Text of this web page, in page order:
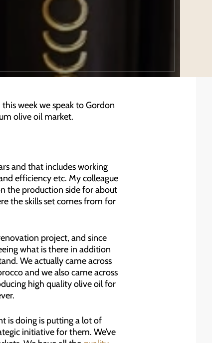
week we speak to Gordon
olive oil market.
and that includes working
efficiency etc. My colleague
the production side for about
the skills set comes from for
project, and since
what is there in addition
We actually came across
and we also came across
high quality olive oil for
is doing is putting a lot of
initiative for them. We’ve